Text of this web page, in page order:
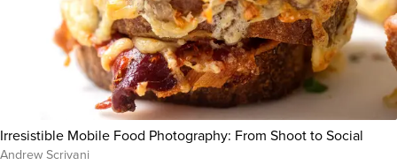
Irresistible Mobile Food Photography: From Shoot to Social
Andrew Scrivani